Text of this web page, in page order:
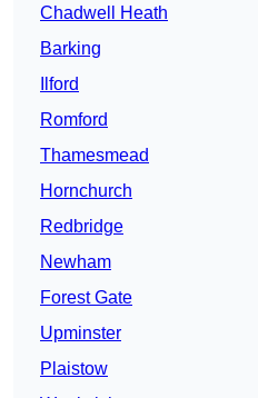
Chadwell Heath
Barking
Ilford
Romford
Thamesmead
Hornchurch
Redbridge
Newham
Forest Gate
Upminster
Plaistow